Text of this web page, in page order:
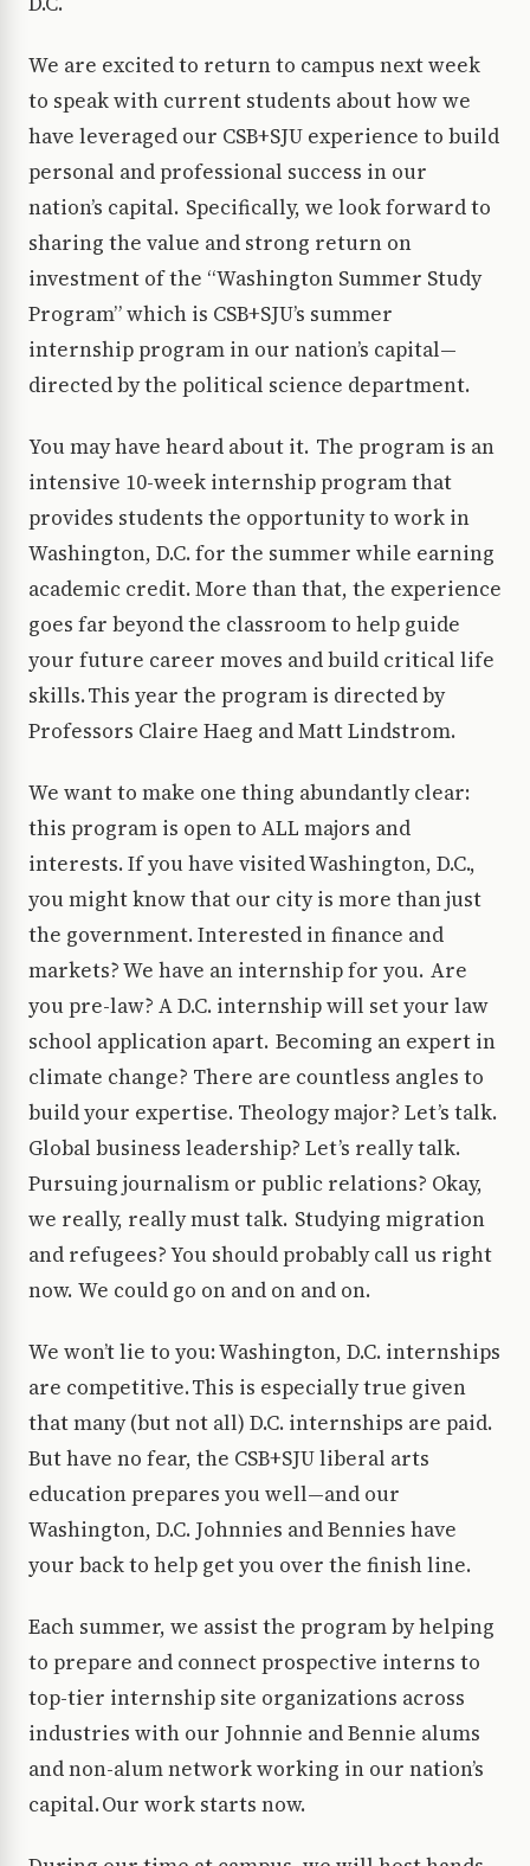
We are excited to return to campus next week
to speak with current students about how we
have leveraged our CSB+SJU experience to build
personal and professional success in our
nation’s capital. Specifically, we look forward to
sharing the value and strong return on
investment of the “Washington Summer Study
Program” which is CSB+SJU’s summer
internship program in our nation’s capital—
directed by the political science department.
You may have heard about it. The program is an
intensive 10-week internship program that
provides students the opportunity to work in
Washington, D.C. for the summer while earning
academic credit. More than that, the experience
goes far beyond the classroom to help guide
your future career moves and build critical life
skills. This year the program is directed by
Professors Claire Haeg and Matt Lindstrom.
We want to make one thing abundantly clear:
this program is open to ALL majors and
interests. If you have visited Washington, D.C.,
you might know that our city is more than just
the government. Interested in finance and
markets? We have an internship for you. Are
you pre-law? A D.C. internship will set your law
school application apart. Becoming an expert in
climate change? There are countless angles to
build your expertise. Theology major? Let’s talk.
Global business leadership? Let’s really talk.
Pursuing journalism or public relations? Okay,
we really, really must talk. Studying migration
and refugees? You should probably call us right
now. We could go on and on and on.
We won’t lie to you: Washington, D.C. internships
are competitive. This is especially true given
that many (but not all) D.C. internships are paid.
But have no fear, the CSB+SJU liberal arts
education prepares you well—and our
Washington, D.C. Johnnies and Bennies have
your back to help get you over the finish line.
Each summer, we assist the program by helping
to prepare and connect prospective interns to
top-tier internship site organizations across
industries with our Johnnie and Bennie alums
and non-alum network working in our nation’s
capital. Our work starts now.